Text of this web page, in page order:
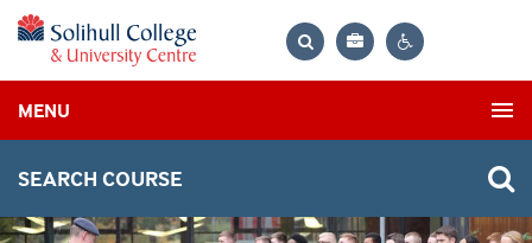
Bag
MENU
SEARCH COURSE